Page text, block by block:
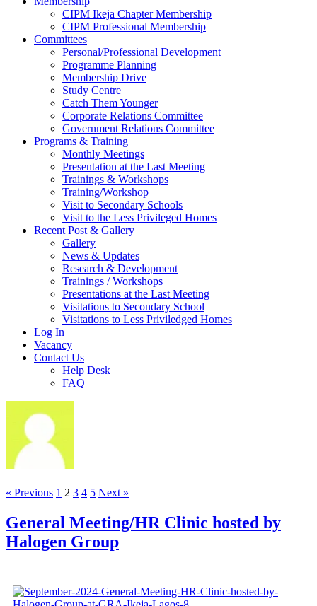
CIPM Ikeja Chapter Membership
CIPM Professional Membership
Committees
Personal/Professional Development
Programme Planning
Membership Drive
Study Centre
Catch Them Younger
Corporate Relations Committee
Government Relations Committee
Programs & Training
Monthly Meetings
Presentation at the Last Meeting
Trainings & Workshops
Training/Workshop
Visit to Secondary Schools
Visit to the Less Privileged Homes
Recent Post & Gallery
Gallery
News & Updates
Research & Development
Trainings / Workshops
Presentations at the Last Meeting
Visitations to Secondary School
Visitations to Less Priviledged Homes
Log In
Vacancy
Contact Us
Help Desk
FAQ
« Previous 1 2 3 4 5 Next »
General Meeting/HR Clinic hosted by
Halogen Group